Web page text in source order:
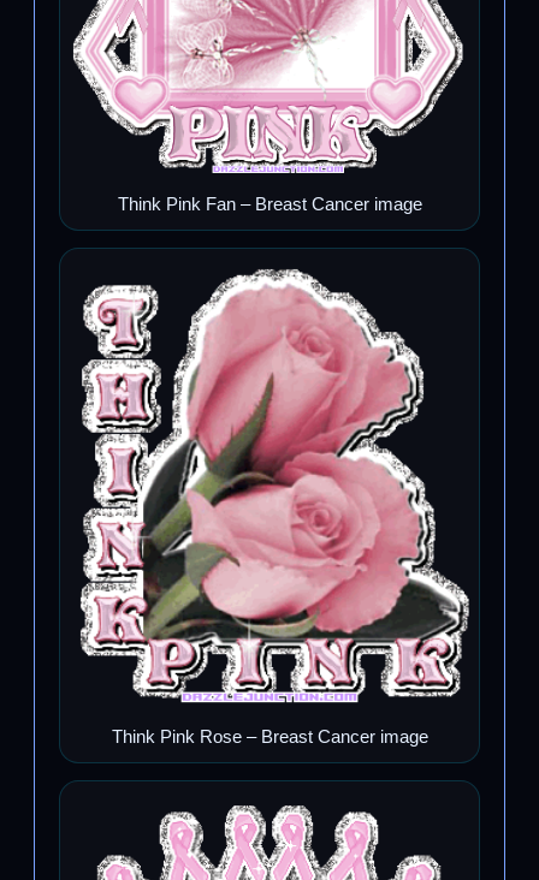
Think Pink Fan – Breast Cancer image
Think Pink Rose – Breast Cancer image